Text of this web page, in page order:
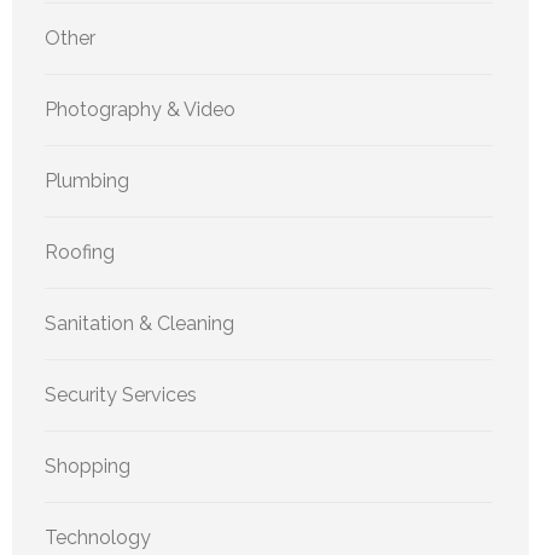
Other
Photography & Video
Plumbing
Roofing
Sanitation & Cleaning
Security Services
Shopping
Technology